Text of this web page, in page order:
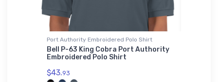
Port Authority Embroidered Polo Shirt
Bell P-63 King Cobra Port Authority
Embroidered Polo Shirt
$43.93